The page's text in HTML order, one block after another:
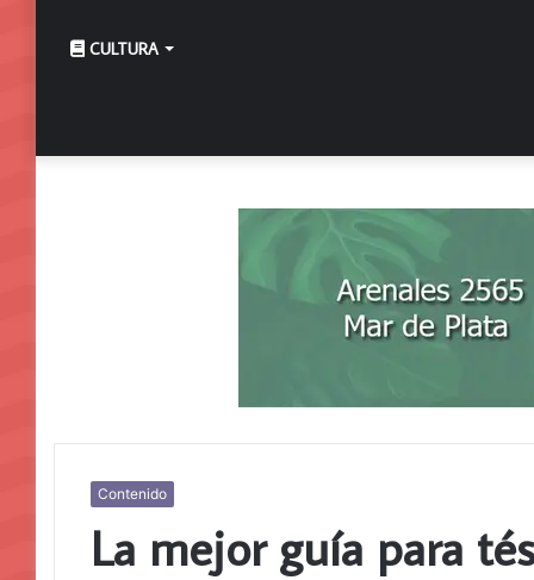
CULTURA
Contenido
La mejor guía para